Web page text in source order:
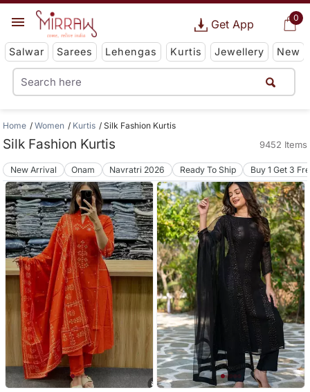
0
Get App
Salwar Sarees Lehengas Kurtis Jewellery New
Home Women Kurtis Silk Fashion Kurtis
Silk Fashion Kurtis 9452 Items
New Arrival Onam Navratri 2026 Ready To Ship Buy 1 Get 3